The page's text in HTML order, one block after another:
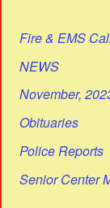
Fire & EMS
NEWS
November,
Obituaries
Police Reports
Senior Center